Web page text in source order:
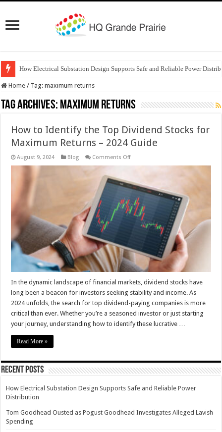
How Electrical Substation Design Supports Safe and Reliable Power
Home / Tag:maximum returns
Tag Archives: maximum returns
How to Identify the Top Dividend Stocks for
Maximum Returns – 2024 Guide
August 9, 2024 Blog Comments Offon
the
Top
Dividend
Stocks
for
Maximum
Returns
In the dynamic landscape of financial markets, dividend stocks have
long been a beacon for investors seeking stability and income. As
2024 unfolds, the search for top dividend-paying companies is more
critical than ever. Whether you’re a seasoned investor or just starting
your journey, understanding how to identify these lucrative …
Read More »
Recent Posts
How Electrical Substation Design Supports Safe and Reliable Power
Distribution
Tom Goodhead Ousted as Pogust Goodhead Investigates Alleged Lavish
Spending